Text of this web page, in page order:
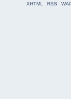
XHTML
RSS